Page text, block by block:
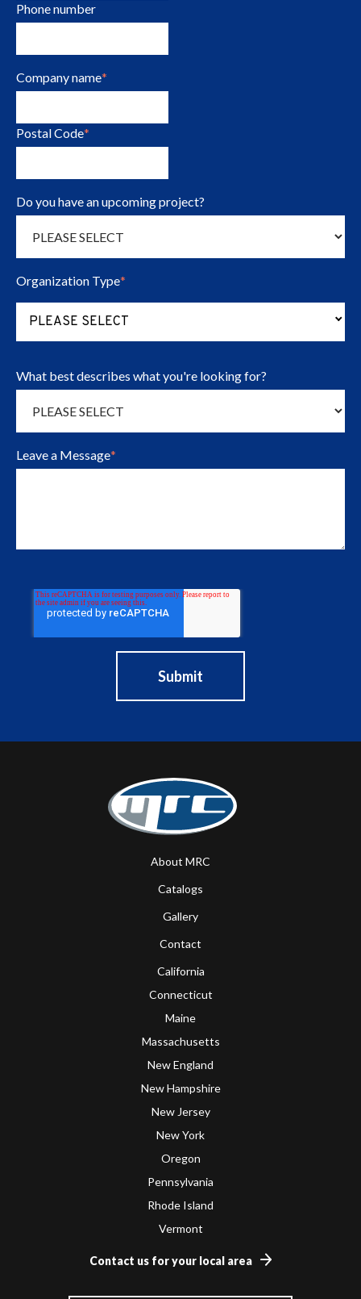
Phone number
Company name*
Postal Code*
Do you have an upcoming project?
Organization Type*
PLEASE SELECT (Press to change Organization Type
What best describes what you're looking for?
Leave a Message*
About MRC
Catalogs
Gallery
Contact
California
Connecticut
Maine
Massachusetts
New England
New Hampshire
New Jersey
New York
Oregon
Pennsylvania
Rhode Island
Vermont
Contact us for your local area